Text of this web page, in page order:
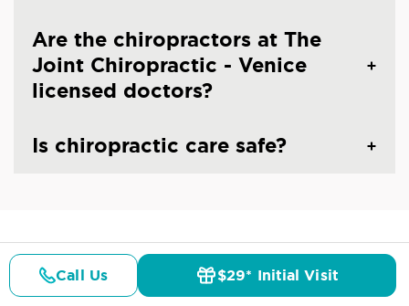
Are the chiropractors at The
Joint Chiropractic - Venice
licensed doctors?
Is chiropractic care safe?
CHIROPRACTIC CARE IN VENICE, FL
Common Conditions And
Call Us $29* Initial Visit
Details Doctors Pricing